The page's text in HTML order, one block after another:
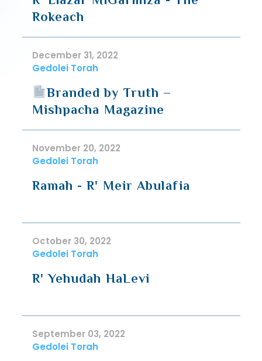
Rokeach
December 31, 2022
Gedolei Torah
Branded by Truth –
Mishpacha Magazine
November 20, 2022
Gedolei Torah
Ramah - R' Meir Abulafia
October 30, 2022
Gedolei Torah
R' Yehudah HaLevi
September 03, 2022
Gedolei Torah